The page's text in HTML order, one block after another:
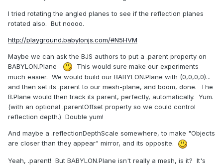
I tried rotating the angled planes to see if the reflection planes
rotated also. But noooo.
http://playground.babylonjs.com/#N5HVM
Maybe we can ask the BJS authors to put a .parent property on
BABYLON.Plane
This would sure make our experiments
much easier. We would build our BABYLON.Plane with (0,0,0,0)...
and then set its .parent to our mesh-plane, and boom, done. The
B.Plane would then track its parent, perfectly, automatically. Yum.
(with an optional .parentOffset property so we could control
reflection depth.) Double yum!
And maybe a .reflectionDepthScale somewhere, to make "Objects
are closer than they appear" mirror, and its opposite.
Yeah, .parent! But BABYLON.Plane isn't really a mesh, is it? It's